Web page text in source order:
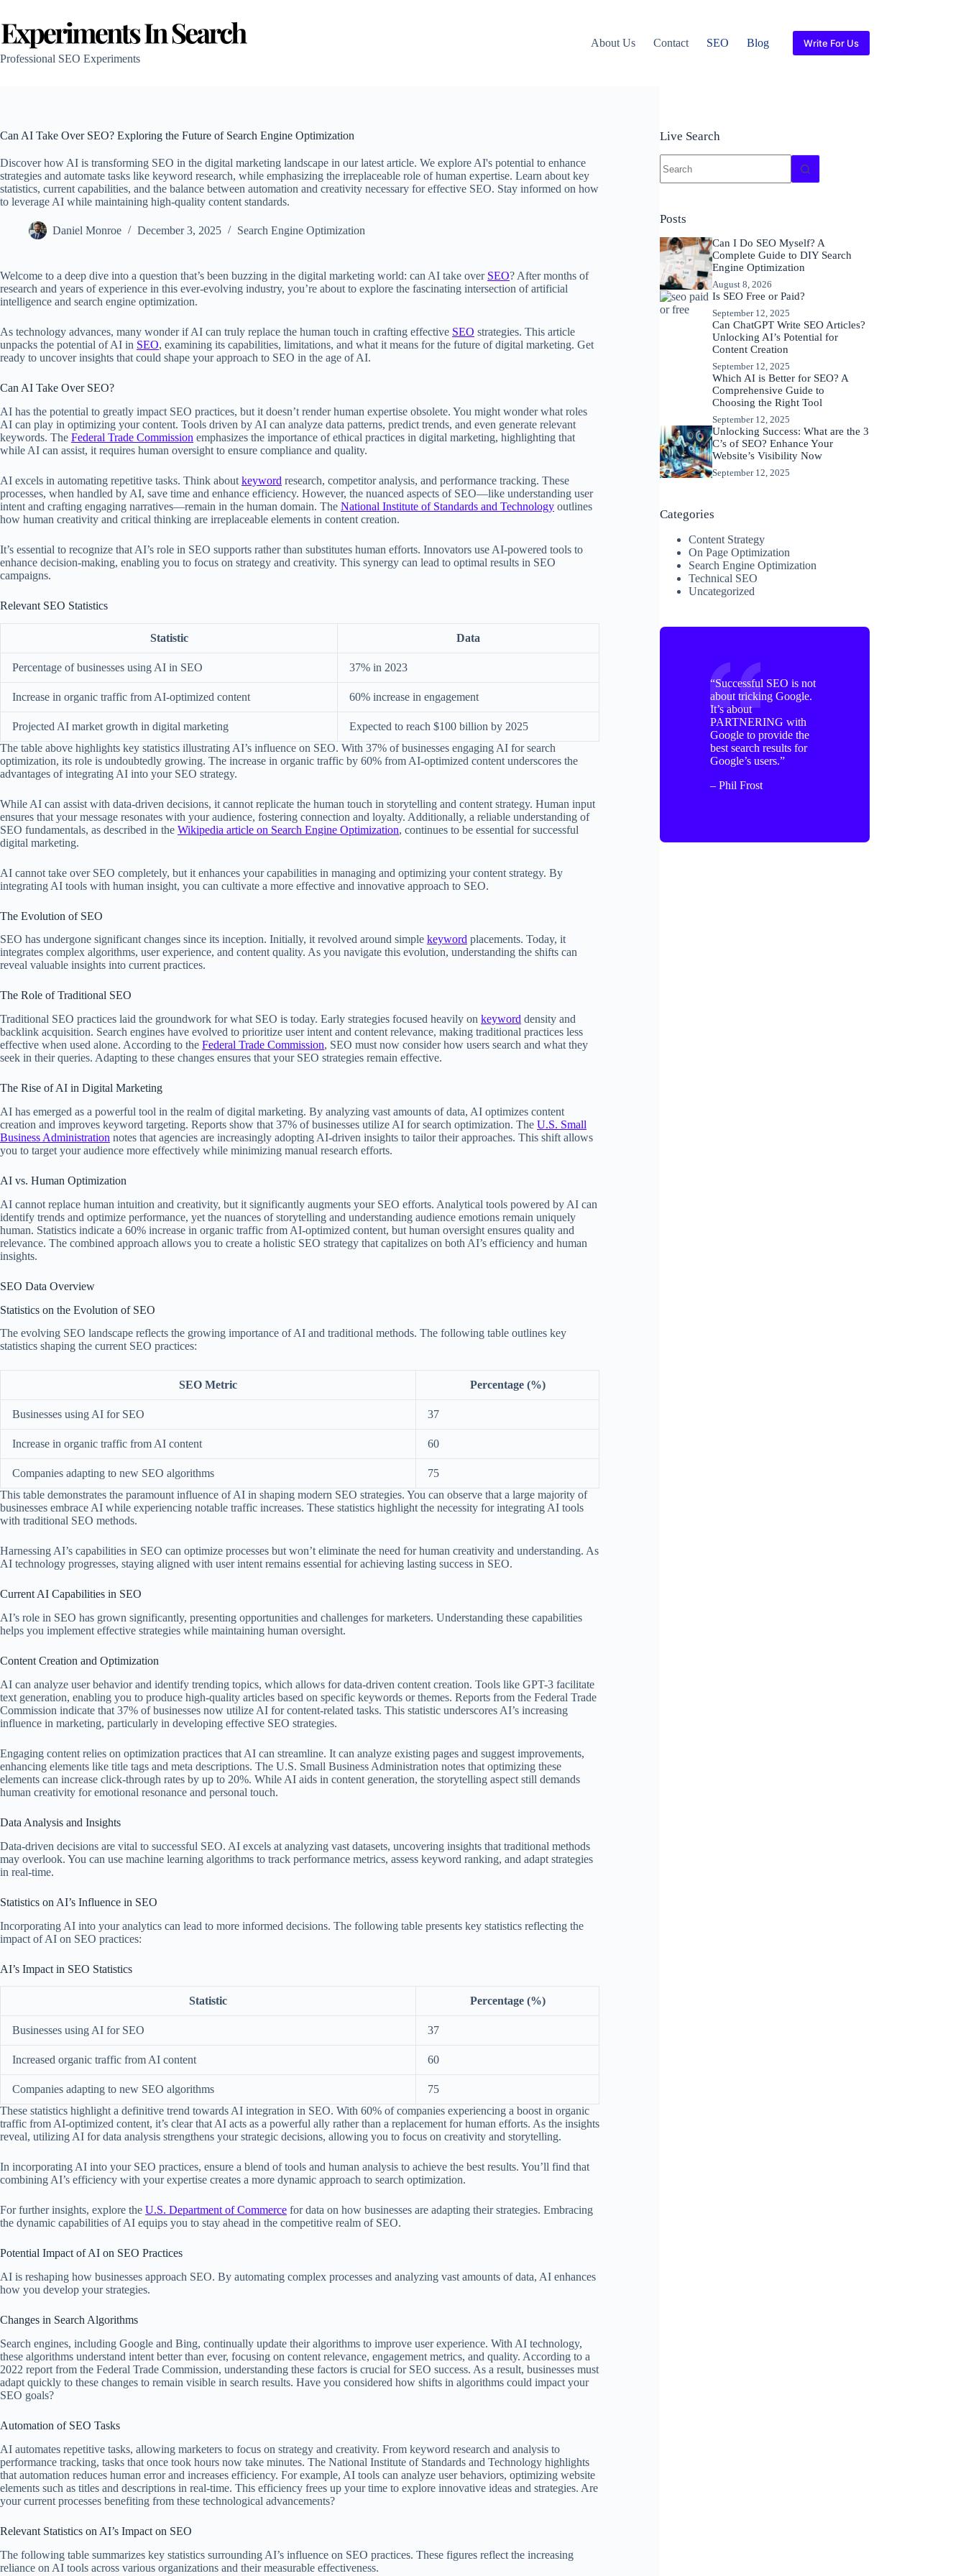
content
Professional SEO Experiments
About Us Contact SEO Blog Write For Us
Can AI Take Over SEO? Exploring the Future of Search Engine Optimization
Discover how AI is transforming SEO in the digital marketing landscape in our latest article. We explore AI's potential to enhance
strategies and automate tasks like keyword research, while emphasizing the irreplaceable role of human expertise. Learn about key
statistics, current capabilities, and the balance between automation and creativity necessary for effective SEO. Stay informed on how
to leverage AI while maintaining high-quality content standards.
Daniel Monroe December 3, 2025 Search Engine Optimization
Welcome to a deep dive into a question that’s been buzzing in the digital marketing world: can AI take over SEO? After months of
research and years of experience in this ever-evolving industry, you’re about to explore the fascinating intersection of artificial
intelligence and search engine optimization.
As technology advances, many wonder if AI can truly replace the human touch in crafting effective SEO strategies. This article
unpacks the potential of AI in SEO, examining its capabilities, limitations, and what it means for the future of digital marketing. Get
ready to uncover insights that could shape your approach to SEO in the age of AI.
Can AI Take Over SEO?
AI has the potential to greatly impact SEO practices, but it doesn’t render human expertise obsolete. You might wonder what roles
AI can play in optimizing your content. Tools driven by AI can analyze data patterns, predict trends, and even generate relevant
keywords. The Federal Trade Commission emphasizes the importance of ethical practices in digital marketing, highlighting that
while AI can assist, it requires human oversight to ensure compliance and quality.
AI excels in automating repetitive tasks. Think about keyword research, competitor analysis, and performance tracking. These
processes, when handled by AI, save time and enhance efficiency. However, the nuanced aspects of SEO—like understanding user
intent and crafting engaging narratives—remain in the human domain. The National Institute of Standards and Technology outlines
how human creativity and critical thinking are irreplaceable elements in content creation.
It’s essential to recognize that AI’s role in SEO supports rather than substitutes human efforts. Innovators use AI-powered tools to
enhance decision-making, enabling you to focus on strategy and creativity. This synergy can lead to optimal results in SEO
campaigns.
Relevant SEO Statistics
Statistic Data
Percentage of businesses using AI in SEO 37% in 2023
Increase in organic traffic from AI-optimized content 60% increase in engagement
Projected AI market growth in digital marketing
Expected to reach $100 billion by 2025
The table above highlights key statistics illustrating AI’s influence on SEO. With 37% of businesses engaging AI for search
optimization, its role is undoubtedly growing. The increase in organic traffic by 60% from AI-optimized content underscores the
advantages of integrating AI into your SEO strategy.
While AI can assist with data-driven decisions, it cannot replicate the human touch in storytelling and content strategy. Human input
ensures that your message resonates with your audience, fostering connection and loyalty. Additionally, a reliable understanding of
SEO fundamentals, as described in the Wikipedia article on Search Engine Optimization, continues to be essential for successful
digital marketing.
AI cannot take over SEO completely, but it enhances your capabilities in managing and optimizing your content strategy. By
integrating AI tools with human insight, you can cultivate a more effective and innovative approach to SEO.
The Evolution of SEO
SEO has undergone significant changes since its inception. Initially, it revolved around simple keyword placements. Today, it
integrates complex algorithms, user experience, and content quality. As you navigate this evolution, understanding the shifts can
reveal valuable insights into current practices.
The Role of Traditional SEO
Traditional SEO practices laid the groundwork for what SEO is today. Early strategies focused heavily on keyword density and
backlink acquisition. Search engines have evolved to prioritize user intent and content relevance, making traditional practices less
effective when used alone. According to the Federal Trade Commission, SEO must now consider how users search and what they
seek in their queries. Adapting to these changes ensures that your SEO strategies remain effective.
The Rise of AI in Digital Marketing
AI has emerged as a powerful tool in the realm of digital marketing. By analyzing vast amounts of data, AI optimizes content
creation and improves keyword targeting. Reports show that 37% of businesses utilize AI for search optimization. The U.S. Small
Business Administration notes that agencies are increasingly adopting AI-driven insights to tailor their approaches. This shift allows
you to target your audience more effectively while minimizing manual research efforts.
AI vs. Human Optimization
AI cannot replace human intuition and creativity, but it significantly augments your SEO efforts. Analytical tools powered by AI can
identify trends and optimize performance, yet the nuances of storytelling and understanding audience emotions remain uniquely
human. Statistics indicate a 60% increase in organic traffic from AI-optimized content, but human oversight ensures quality and
relevance. The combined approach allows you to create a holistic SEO strategy that capitalizes on both AI’s efficiency and human
insights.
SEO Data Overview
Statistics on the Evolution of SEO
The evolving SEO landscape reflects the growing importance of AI and traditional methods. The following table outlines key
statistics shaping the current SEO practices:
SEO Metric Percentage (%)
Businesses using AI for SEO 37
Increase in organic traffic from AI content 60
Companies adapting to new SEO algorithms
75
This table demonstrates the paramount influence of AI in shaping modern SEO strategies. You can observe that a large majority of
businesses embrace AI while experiencing notable traffic increases. These statistics highlight the necessity for integrating AI tools
with traditional SEO methods.
Harnessing AI’s capabilities in SEO can optimize processes but won’t eliminate the need for human creativity and understanding. As
AI technology progresses, staying aligned with user intent remains essential for achieving lasting success in SEO.
Current AI Capabilities in SEO
AI’s role in SEO has grown significantly, presenting opportunities and challenges for marketers. Understanding these capabilities
helps you implement effective strategies while maintaining human oversight.
Content Creation and Optimization
AI can analyze user behavior and identify trending topics, which allows for data-driven content creation. Tools like GPT-3 facilitate
text generation, enabling you to produce high-quality articles based on specific keywords or themes. Reports from the Federal Trade
Commission indicate that 37% of businesses now utilize AI for content-related tasks. This statistic underscores AI’s increasing
influence in marketing, particularly in developing effective SEO strategies.
Engaging content relies on optimization practices that AI can streamline. It can analyze existing pages and suggest improvements,
enhancing elements like title tags and meta descriptions. The U.S. Small Business Administration notes that optimizing these
elements can increase click-through rates by up to 20%. While AI aids in content generation, the storytelling aspect still demands
human creativity for emotional resonance and personal touch.
Data Analysis and Insights
Data-driven decisions are vital to successful SEO. AI excels at analyzing vast datasets, uncovering insights that traditional methods
may overlook. You can use machine learning algorithms to track performance metrics, assess keyword ranking, and adapt strategies
in real-time.
Statistics on AI’s Influence in SEO
Incorporating AI into your analytics can lead to more informed decisions. The following table presents key statistics reflecting the
impact of AI on SEO practices:
AI’s Impact in SEO Statistics
Statistic Percentage (%)
Businesses using AI for SEO 37
Increased organic traffic from AI content 60
Companies adapting to new SEO algorithms
75
These statistics highlight a definitive trend towards AI integration in SEO. With 60% of companies experiencing a boost in organic
traffic from AI-optimized content, it’s clear that AI acts as a powerful ally rather than a replacement for human efforts. As the insights
reveal, utilizing AI for data analysis strengthens your strategic decisions, allowing you to focus on creativity and storytelling.
In incorporating AI into your SEO practices, ensure a blend of tools and human analysis to achieve the best results. You’ll find that
combining AI’s efficiency with your expertise creates a more dynamic approach to search optimization.
For further insights, explore the U.S. Department of Commerce for data on how businesses are adapting their strategies. Embracing
the dynamic capabilities of AI equips you to stay ahead in the competitive realm of SEO.
Potential Impact of AI on SEO Practices
AI is reshaping how businesses approach SEO. By automating complex processes and analyzing vast amounts of data, AI enhances
how you develop your strategies.
Changes in Search Algorithms
Search engines, including Google and Bing, continually update their algorithms to improve user experience. With AI technology,
these algorithms understand intent better than ever, focusing on content relevance, engagement metrics, and quality. According to a
2022 report from the Federal Trade Commission, understanding these factors is crucial for SEO success. As a result, businesses must
adapt quickly to these changes to remain visible in search results. Have you considered how shifts in algorithms could impact your
SEO goals?
Automation of SEO Tasks
AI automates repetitive tasks, allowing marketers to focus on strategy and creativity. From keyword research and analysis to
performance tracking, tasks that once took hours now take minutes. The National Institute of Standards and Technology highlights
that automation reduces human error and increases efficiency. For example, AI tools can analyze user behaviors, optimizing website
elements such as titles and descriptions in real-time. This efficiency frees up your time to explore innovative ideas and strategies. Are
your current processes benefiting from these technological advancements?
Relevant Statistics on AI’s Impact on SEO
The following table summarizes key statistics surrounding AI’s influence on SEO practices. These figures reflect the increasing
reliance on AI tools across various organizations and their measurable effectiveness.
Live Search
results
Posts
Can I Do SEO Myself? A
Complete Guide to DIY Search
Engine Optimization
August 8, 2026
Is SEO Free or Paid?
September 12, 2025
Can ChatGPT Write SEO Articles?
Unlocking AI’s Potential for
Content Creation
September 12, 2025
Which AI is Better for SEO? A
Comprehensive Guide to
Choosing the Right Tool
September 12, 2025
Unlocking Success: What are the 3
C’s of SEO? Enhance Your
Website’s Visibility Now
September 12, 2025
Categories
Content Strategy
On Page Optimization
Search Engine Optimization
Technical SEO
Uncategorized
“Successful SEO is not
about tricking Google.
It’s about
PARTNERING with
Google to provide the
best search results for
Google’s users.”
– Phil Frost